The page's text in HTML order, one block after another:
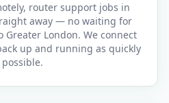
router support jobs in
away — no waiting for
Greater London. We connect
up and running as quickly
possible.